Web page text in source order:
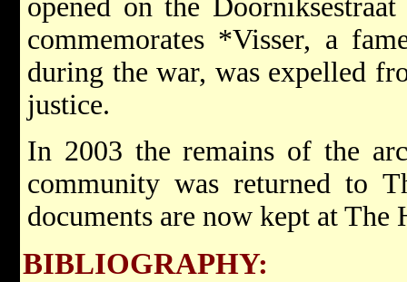
opened on the
commemorates *Visser, a
during the war, was expelled
justice.
In 2003 the remains of the
community was returned to
documents are now kept at
BIBLIOGRAPHY: